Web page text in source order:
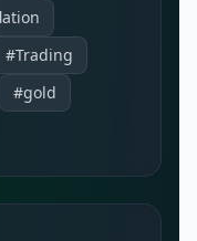
#Trading
#gold